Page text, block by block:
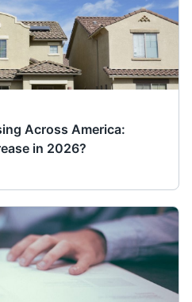
Across America:
in 2026?